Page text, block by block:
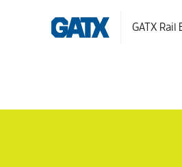
GATX Rail